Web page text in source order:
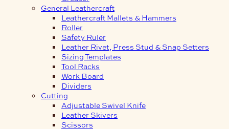
General Leathercraft
Leathercraft Mallets & Hammers
Roller
Safety Ruler
Leather Rivet, Press Stud & Snap Setters
Sizing Templates
Tool Racks
Work Board
Dividers
Cutting
Adjustable Swivel Knife
Leather Skivers
Scissors